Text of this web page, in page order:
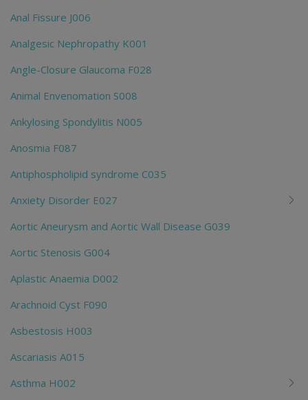
Anal Fissure J006
Analgesic Nephropathy K001
Angle-Closure Glaucoma F028
Animal Envenomation S008
Ankylosing Spondylitis N005
Anosmia F087
Antiphospholipid syndrome C035
Anxiety Disorder E027
Aortic Aneurysm and Aortic Wall Disease G039
Aortic Stenosis G004
Aplastic Anaemia D002
Arachnoid Cyst F090
Asbestosis H003
Ascariasis A015
Asthma H002